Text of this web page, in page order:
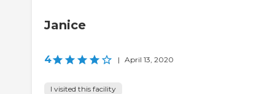
Janice
4 | April 13, 2020
I visited this facility